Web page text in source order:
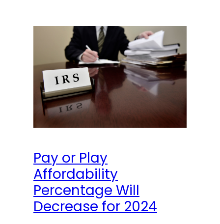
Pay or Play
Affordability
Percentage Will
Decrease for 2024